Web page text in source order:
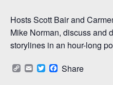
Hosts Scott Bair and
Mike Norman, discuss and
storylines in an hour-long
Copy
Link
EmailTwitterFacebook
Share